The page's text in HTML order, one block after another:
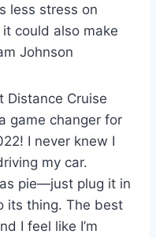
less stress on
could also make
Johnson
Distance Cruise
game changer for
I never knew I
my car.
pie—just plug it in
its thing. The best
I feel like I’m